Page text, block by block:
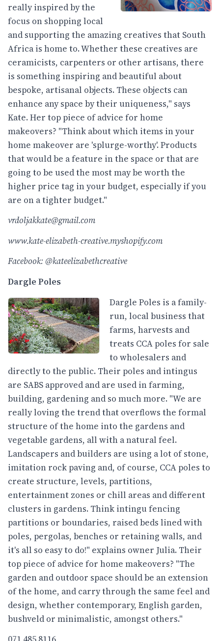
really inspired by the
focus on shopping local
and supporting the amazing creatives that South
Africa is home to. Whether these creatives are
ceramicists, carpenters or other artisans, there
is something inspiring and beautiful about
bespoke, artisanal objects. These objects can
enhance any space by their uniqueness," says
Kate. Her top piece of advice for home
makeovers? "Think about which items in your
home makeover are 'splurge-worthy'. Products
that would be a feature in the space or that are
going to be used the most may be worth the
higher price tag in your budget, especially if you
are on a tighter budget."
vrdoljakkate@gmail.com
www.kate-elizabeth-creative.myshopify.com
Facebook: @kateelizabethcreative
Dargle Poles
Dargle Poles is a family-
run, local business that
farms, harvests and
treats CCA poles for sale
to wholesalers and
directly to the public. Their poles and intingus
are SABS approved and are used in farming,
building, gardening and so much more. "We are
really loving the trend that overflows the formal
structure of the home into the gardens and
vegetable gardens, all with a natural feel.
Landscapers and builders are using a lot of stone,
imitation rock paving and, of course, CCA poles to
create structure, levels, partitions,
entertainment zones or chill areas and different
clusters in gardens. Think intingu fencing
partitions or boundaries, raised beds lined with
poles, pergolas, benches or retaining walls, and
it's all so easy to do!" explains owner Julia. Their
top piece of advice for home makeovers? "The
garden and outdoor space should be an extension
of the home, and carry through the same feel and
design, whether contemporary, English garden,
bushveld or minimalistic, amongst others."